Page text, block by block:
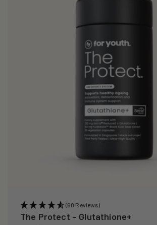
(60 Reviews)
The Protect – Glutathione+